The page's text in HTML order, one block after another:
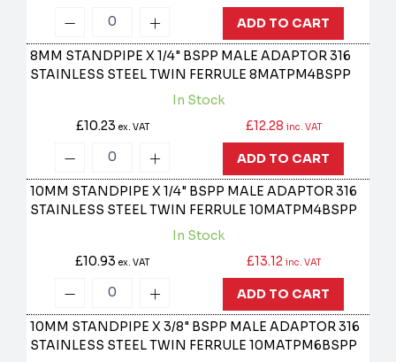
ADD TO CART
8MM STANDPIPE X 1/4" BSPP MALE ADAPTOR 316
STAINLESS STEEL TWIN FERRULE8MATPM4BSPP
In Stock
£10.23 ex. VAT £12.28 inc. VAT
ADD TO CART
10MM STANDPIPE X 1/4" BSPP MALE ADAPTOR 316
STAINLESS STEEL TWIN FERRULE10MATPM4BSPP
In Stock
£10.93ex. VAT £13.12 inc. VAT
ADD TO CART
10MM STANDPIPE X 3/8" BSPP MALE ADAPTOR 316
STAINLESS STEEL TWIN FERRULE10MATPM6BSPP